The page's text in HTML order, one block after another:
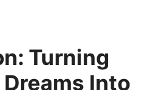
Turning
Dreams Into